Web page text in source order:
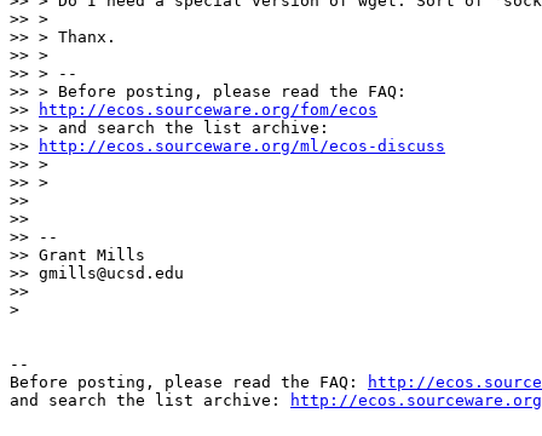
>> >
>> > Thanx.
>> >
>> > --
>> > Before posting, please read the FAQ:
>>
http://ecos.sourceware.org/fom/ecos
>> > and search the list archive:
>>
http://ecos.sourceware.org/ml/ecos-discuss
>> >
>> >
>>
>>
>> --
>> Grant Mills
>> gmills@ucsd.edu
>>
>
--
Before posting, please read the FAQ:
http://
and search the list archive:
http://